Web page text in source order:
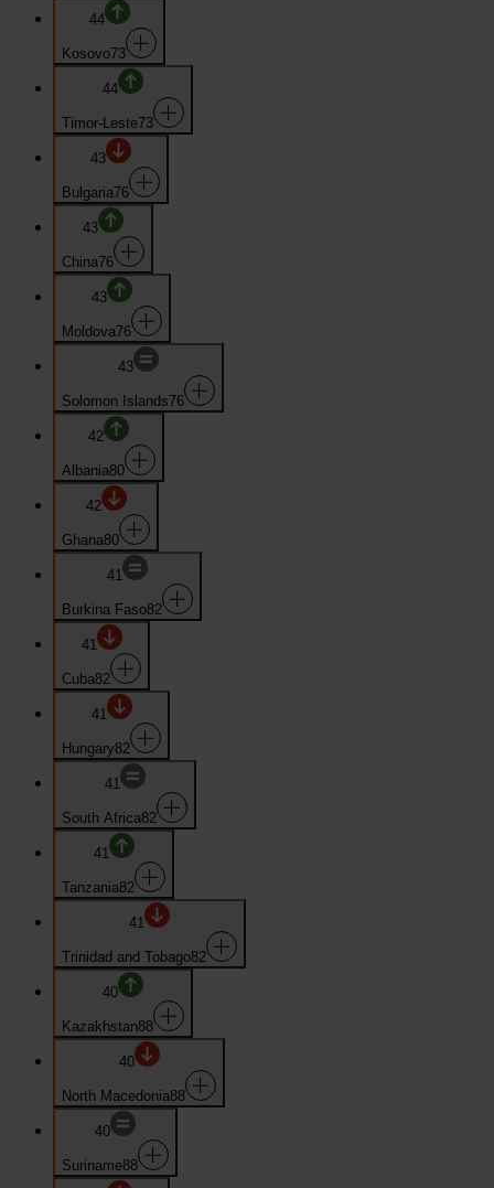
44
Kosovo73
44
Timor-Leste73
43
Bulgaria76
43
China76
43
Moldova76
43
Solomon Islands76
42
Albania80
42
Ghana80
41
Burkina Faso82
41
Cuba82
41
Hungary82
41
South Africa82
41
Tanzania82
41
Trinidad and Tobago82
40
Kazakhstan88
40
North Macedonia88
40
Suriname88